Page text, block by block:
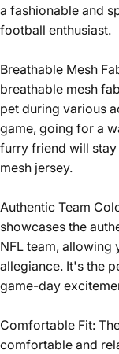
a fashionable and
football enthusiast.
Breathable Mesh
breathable mesh
pet during various
game, going for a
furry friend will
mesh jersey.
Authentic Team
showcases the
NFL team,
allegiance. It's the
game-day
Comfortable Fit:
comfortable and